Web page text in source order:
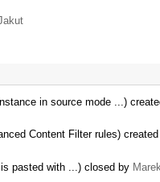
in source mode ...)
Content Filter rules)
pasted with ...) closed by